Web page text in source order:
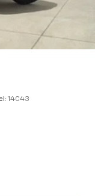
14C43